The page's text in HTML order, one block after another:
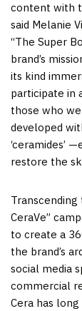
content with
said Melanie
“The Super
brand’s
its kind
participate in
those who
developed
‘ceramides’
restore the
CeraVe”
to create a
the brand’s
social media
commercial
Cera has